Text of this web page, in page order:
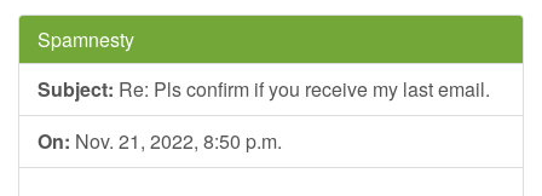
Spamnesty
Subject: Re: Pls confirm if you receive my last email.
On: Nov. 21, 2022, 8:50 p.m.